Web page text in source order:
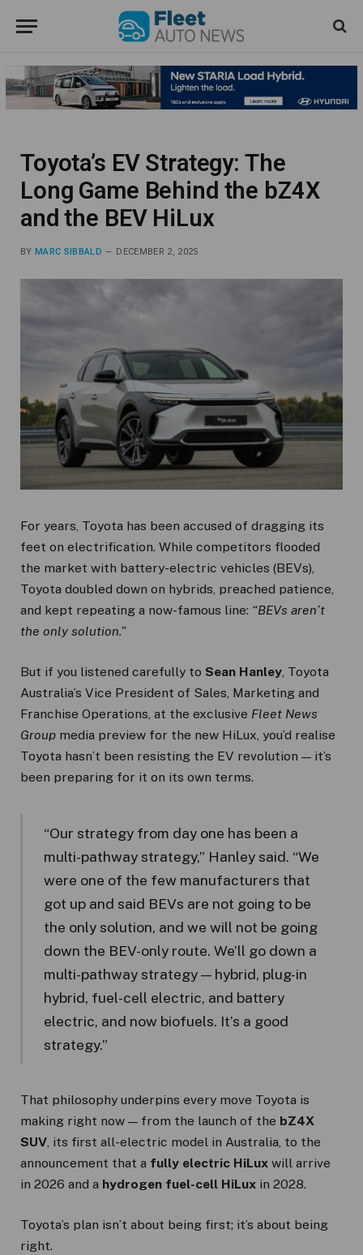
Toyota’s EV Strategy: The
Long Game Behind the bZ4X
and the BEV HiLux
BY MARC SIBBALD DECEMBER 2, 2025
For years, Toyota has been accused of dragging its
feet on electrification. While competitors flooded
the market with battery-electric vehicles (BEVs),
Toyota doubled down on hybrids, preached patience,
and kept repeating a now-famous line: “BEVs aren’t
the only solution.”
But if you listened carefully to Sean Hanley, Toyota
Australia’s Vice President of Sales, Marketing and
Franchise Operations, at the exclusive Fleet News
Group media preview for the new HiLux, you’d realise
Toyota hasn’t been resisting the EV revolution — it’s
been preparing for it on its own terms.
“Our strategy from day one has been a
multi-pathway strategy,” Hanley said. “We
were one of the few manufacturers that
got up and said BEVs are not going to be
the only solution, and we will not be going
down the BEV-only route. We’ll go down a
multi-pathway strategy — hybrid, plug-in
hybrid, fuel-cell electric, and battery
electric, and now biofuels. It’s a good
strategy.”
That philosophy underpins every move Toyota is
making right now — from the launch of the bZ4X
SUV, its first all-electric model in Australia, to the
announcement that a fully electric HiLux will arrive
in 2026 and a hydrogen fuel-cell HiLux in 2028.
Toyota’s plan isn’t about being first; it’s about being
right.